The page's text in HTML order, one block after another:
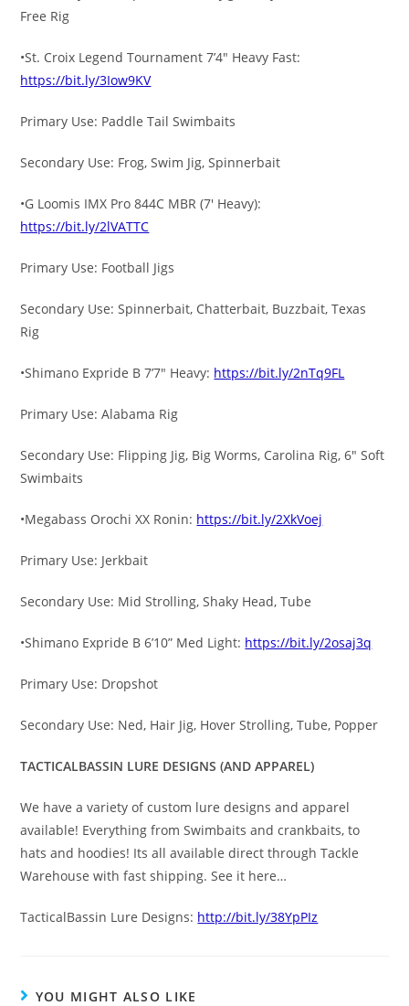
Free Rig
•St. Croix Legend Tournament 7’4″ Heavy Fast:
https://bit.ly/3Iow9KV
Primary Use: Paddle Tail Swimbaits
Secondary Use: Frog, Swim Jig, Spinnerbait
•G Loomis IMX Pro 844C MBR (7′ Heavy):
https://bit.ly/2lVATTC
Primary Use: Football Jigs
Secondary Use: Spinnerbait, Chatterbait, Buzzbait, Texas
Rig
•Shimano Expride B 7’7″ Heavy: https://bit.ly/2nTq9FL
Primary Use: Alabama Rig
Secondary Use: Flipping Jig, Big Worms, Carolina Rig, 6″ Soft
Swimbaits
•Megabass Orochi XX Ronin: https://bit.ly/2XkVoej
Primary Use: Jerkbait
Secondary Use: Mid Strolling, Shaky Head, Tube
•Shimano Expride B 6’10” Med Light: https://bit.ly/2osaj3q
Primary Use: Dropshot
Secondary Use: Ned, Hair Jig, Hover Strolling, Tube, Popper
TACTICALBASSIN LURE DESIGNS (AND APPAREL)
We have a variety of custom lure designs and apparel
available! Everything from Swimbaits and crankbaits, to
hats and hoodies! Its all available direct through Tackle
Warehouse with fast shipping. See it here…
TacticalBassin Lure Designs: http://bit.ly/38YpPIz
YOU MIGHT ALSO LIKE